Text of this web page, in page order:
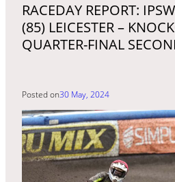
RACEDAY REPORT:
(85) LEICESTER –
QUARTER-FINAL
Posted on30 May, 2024